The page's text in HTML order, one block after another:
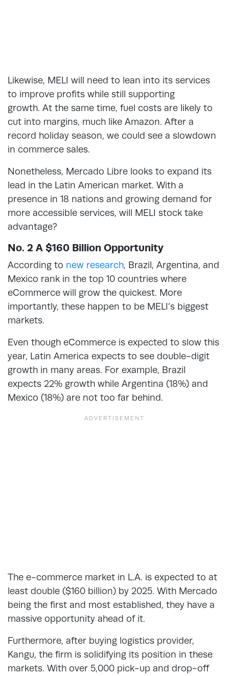
Likewise, MELI will need to lean into its services
to improve profits while still supporting
growth. At the same time, fuel costs are likely to
cut into margins, much like Amazon. After a
record holiday season, we could see a slowdown
in commerce sales.
Nonetheless, Mercado Libre looks to expand its
lead in the Latin American market. With a
presence in 18 nations and growing demand for
more accessible services, will MELI stock take
advantage?
No. 2 A $160 Billion Opportunity
According to new research, Brazil, Argentina, and
Mexico rank in the top 10 countries where
eCommerce will grow the quickest. More
importantly, these happen to be MELI’s biggest
markets.
Even though eCommerce is expected to slow this
year, Latin America expects to see double-digit
growth in many areas. For example, Brazil
expects 22% growth while Argentina (18%) and
Mexico (18%) are not too far behind.
The e-commerce market in L.A. is expected to at
least double ($160 billion) by 2025. With Mercado
being the first and most established, they have a
massive opportunity ahead of it.
Furthermore, after buying logistics provider,
Kangu, the firm is solidifying its position in these
markets. With over 5,000 pick-up and drop-off